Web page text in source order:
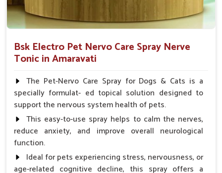
Bsk Electro Pet Nervo Care Spray Nerve
Tonic in Amaravati
The Pet-Nervo Care Spray for Dogs & Cats is a
specially formulat- ed topical solution designed to
support the nervous system health of pets.
This easy-to-use spray helps to calm the nerves,
reduce anxiety, and improve overall neurological
function.
Ideal for pets experiencing stress, nervousness, or
age-related cognitive decline, this spray offers a